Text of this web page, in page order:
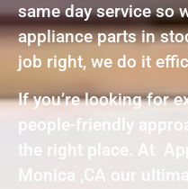
same day service so
appliance parts in
job right, we do it
If you’re looking for
people-friendly
the right place. At
Monica ,CA our